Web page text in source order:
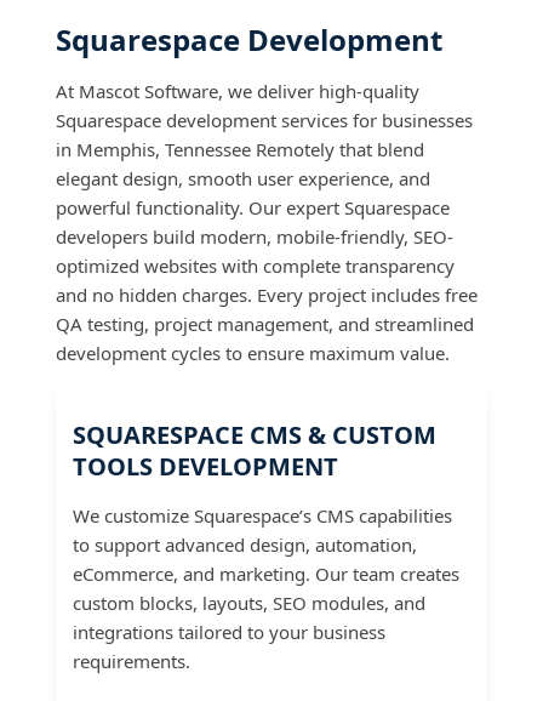
Squarespace Development
At Mascot Software, we deliver high-quality
Squarespace development services for businesses
in Memphis, Tennessee Remotely that blend
elegant design, smooth user experience, and
powerful functionality. Our expert Squarespace
developers build modern, mobile-friendly, SEO-
optimized websites with complete transparency
and no hidden charges. Every project includes free
QA testing, project management, and streamlined
development cycles to ensure maximum value.
SQUARESPACE CMS & CUSTOM
TOOLS DEVELOPMENT
We customize Squarespace’s CMS capabilities
to support advanced design, automation,
eCommerce, and marketing. Our team creates
custom blocks, layouts, SEO modules, and
integrations tailored to your business
requirements.